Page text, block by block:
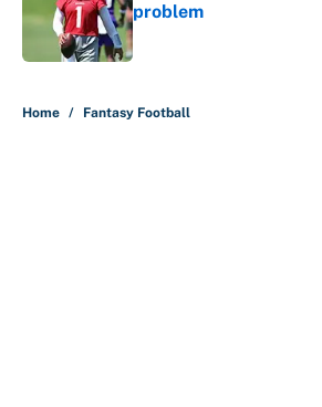
problem
Published by on Invalid Date
Home / Fantasy Football